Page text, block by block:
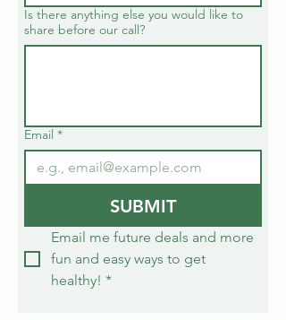
Is there anything else you would like to
share before our call?
Email *
SUBMIT
Email me future deals and more
fun and easy ways to get
healthy! *